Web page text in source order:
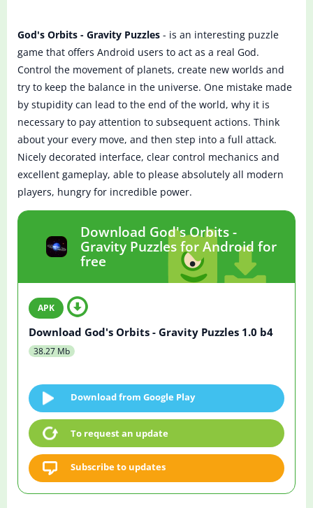
God's Orbits - Gravity Puzzles - is an interesting puzzle
game that offers Android users to act as a real God.
Control the movement of planets, create new worlds and
try to keep the balance in the universe. One mistake made
by stupidity can lead to the end of the world, why it is
necessary to pay attention to subsequent actions. Think
about your every move, and then step into a full attack.
Nicely decorated interface, clear control mechanics and
excellent gameplay, able to please absolutely all modern
players, hungry for incredible power.
Download God's Orbits -
Gravity Puzzles for Android for
free
Download God's Orbits - Gravity Puzzles 1.0 b4
38.27 Mb
Download from Google Play
To request an update
Subscribe to updates